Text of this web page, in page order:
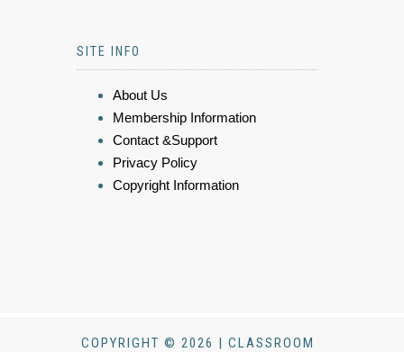
SITE INFO
About Us
Membership Information
Contact &Support
Privacy Policy
Copyright Information
COPYRIGHT © 2026 | CLASSROOM